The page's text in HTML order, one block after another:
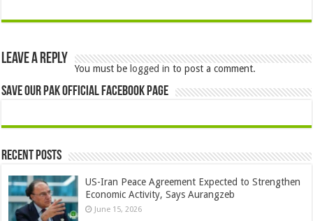
Leave a Reply
You must be logged in to post a comment.
Save Our Pak Official Facebook Page
Recent Posts
US-Iran Peace Agreement Expected to Strengthen
Economic Activity, Says Aurangzeb
June 15, 2026